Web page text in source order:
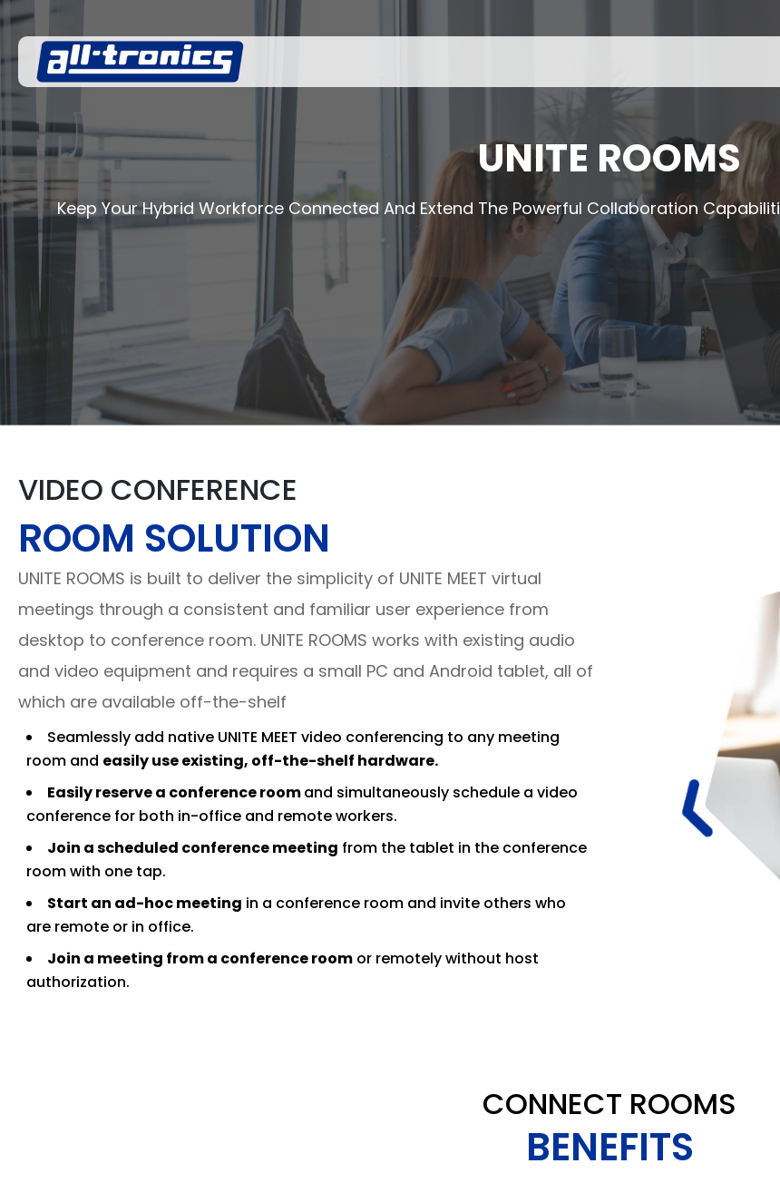
UNITE ROOMS
Keep Your Hybrid Workforce Connected And Extend The Powerful Collaboration
VIDEO CONFERENCE
ROOM SOLUTION
UNITE ROOMS is built to deliver the simplicity of UNITE MEET virtual
meetings through a consistent and familiar user experience from
desktop to conference room. UNITE ROOMS works with existing audio
and video equipment and requires a small PC and Android tablet, all of
which are available off-the-shelf
Seamlessly add native UNITE MEET video conferencing to any meeting
room and easily use existing, off-the-shelf hardware.
Easily reserve a conference roomand simultaneously schedule a video
conference for both in-office and remote workers.
Join a scheduled conference meeting from the tablet in the conference
room with one tap.
Start an ad-hoc meeting in a conference room and invite others who
are remote or in office.
Join a meeting from a conference room or remotely without host
authorization.
CONNECT ROOMS
BENEFITS